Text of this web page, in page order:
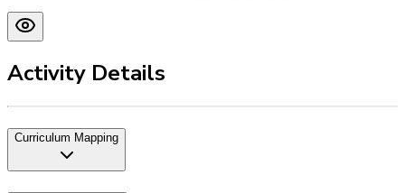
Activity Details
Curriculum Mapping